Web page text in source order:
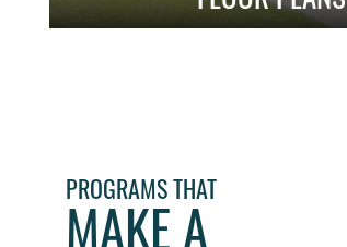
PROGRAMS THAT
MAKE A